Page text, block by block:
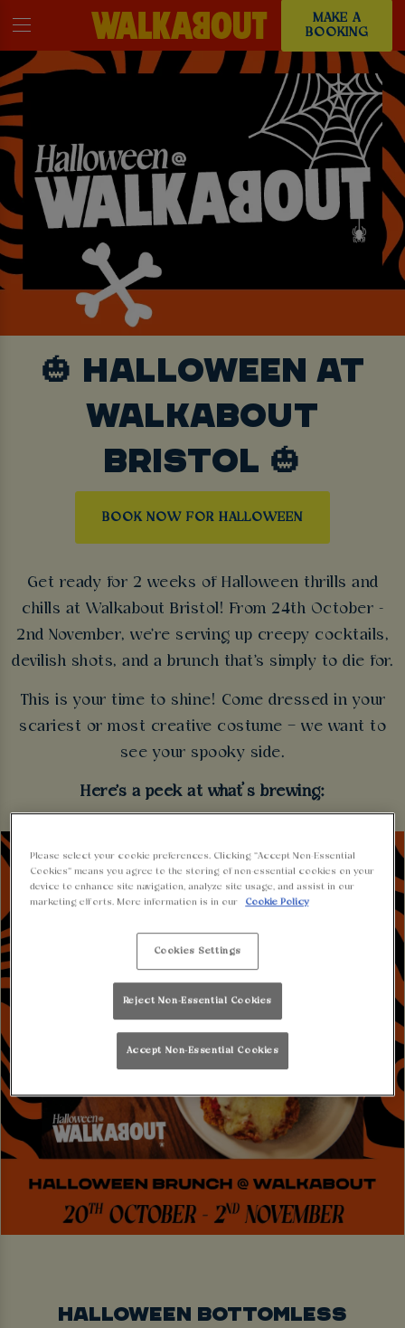
MAKE A
BOOKING
🎃 HALLOWEEN AT
WALKABOUT
BRISTOL 🎃
BOOK NOW FOR HALLOWEEN
Get ready for 2 weeks of Halloween thrills and
chills at Walkabout Bristol! From 24th October -
2nd November, we're serving up creepy cocktails,
devilish shots, and a brunch that's simply to die for.
This is your time to shine! Come dressed in your
scariest or most creative costume – we want to
see your spooky side.
Here's a peek at what’s brewing:
HALLOWEEN BOTTOMLESS
Please select your cookie preferences. Clicking “Accept Non-Essential
Cookies” means you agree to the storing of non-essential cookies on your
device to enhance site navigation, analyze site usage, and assist in our
marketing efforts. More information is in our
Cookie Policy
Cookies Settings
Reject Non-Essential Cookies
Accept Non-Essential Cookies